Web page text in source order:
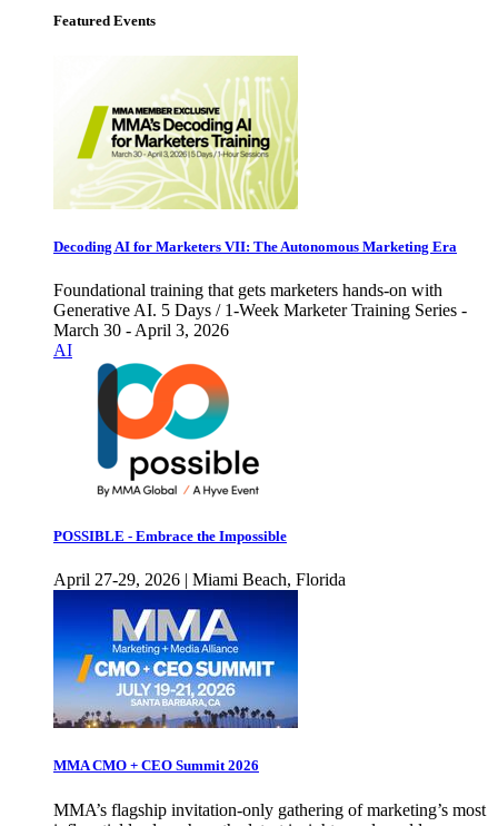
Featured Events
Decoding AI for Marketers VII: The Autonomous Marketing Era
Foundational training that gets marketers hands-on with
Generative AI. 5 Days / 1-Week Marketer Training Series -
March 30 - April 3, 2026
AI
POSSIBLE - Embrace the Impossible
April 27-29, 2026 | Miami Beach, Florida
MMA CMO + CEO Summit 2026
MMA’s flagship invitation-only gathering of marketing’s most